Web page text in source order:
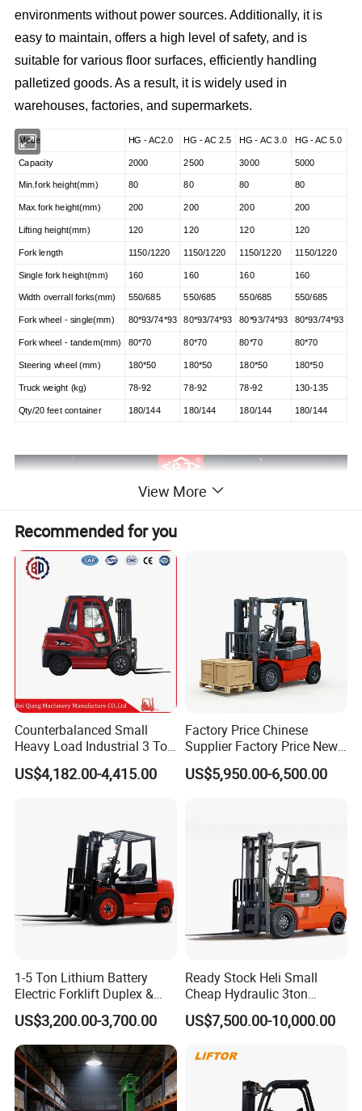
environments without power sources. Additionally, it is
easy to maintain, offers a high level of safety, and is
suitable for various floor surfaces, efficiently handling
palletized goods. As a result, it is widely used in
warehouses, factories, and supermarkets.
Mode HG - AC2.0 HG - AC 2.5 HG - AC 3.0 HG - AC 5.0
Capacity 2000 2500 3000 5000
Min.fork height(mm) 80 80 80 80
Max.fork height(mm) 200 200 200 200
Lifting height(mm) 120 120 120 120
Fork length 1150/1220 1150/1220 1150/1220 1150/1220
Single fork height(mm) 160 160 160 160
Width overrall forks(mm) 550/685 550/685 550/685 550/685
Fork wheel - single(mm) 80*93/74*93 80*93/74*93 80*93/74*93 80*93/74*93
Fork wheel - tandem(mm) 80*70 80*70 80*70 80*70
Steering wheel (mm) 180*50 180*50 180*50 180*50
Truck weight (kg) 78-92 78-92 78-92 130-135
Qty/20 feet container 180/144 180/144 180/144 180/144
View More
Recommended for you
Counterbalanced Small
Heavy Load Industrial 3 Ton
Electric Diesel Forklift Truck
Rough Terrain Forklift Pallet
US$4,182.00-4,415.00
Factory Price Chinese
Supplier Factory Price New
Design China Green Color
2ton 2.5ton 3ton Lift Height
US$5,950.00-6,500.00
1-5 Ton Lithium Battery
Electric Forklift Duplex &
Triplex Mast Custom Lifting
Height Side Shifter Full Free
Lift Cylinder Super Fast
Charging 6 Hours Working
US$3,200.00-3,700.00
Ready Stock Heli Small
Cheap Hydraulic 3ton
Cpcd30 5ton Cpcd50 off-
Road Electric Diesel Forklift
US$7,500.00-10,000.00